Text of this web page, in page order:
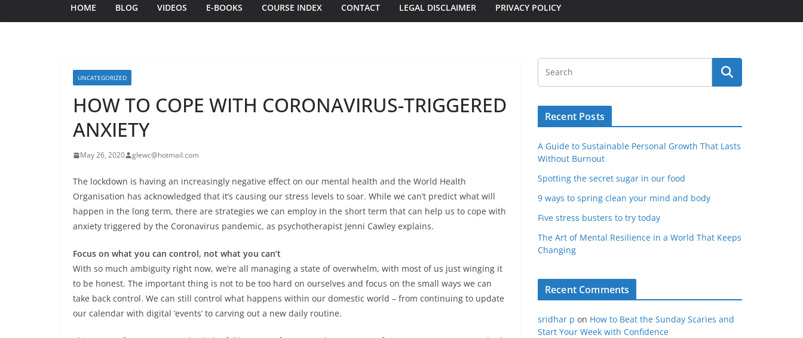
HOME BLOG VIDEOS E-BOOKS COURSE INDEX CONTACT LEGAL DISCLAIMER PRIVACY POLICY
UNCATEGORIZED
HOW TO COPE WITH CORONAVIRUS-TRIGGERED
ANXIETY
May 26, 2020 glewc@hotmail.com
The lockdown is having an increasingly negative effect on our mental health and the World Health
Organisation has acknowledged that it’s causing our stress levels to soar. While we can’t predict what will
happen in the long term, there are strategies we can employ in the short term that can help us to cope with
anxiety triggered by the Coronavirus pandemic, as psychotherapist Jenni Cawley explains.
Focus on what you can control, not what you can’t
With so much ambiguity right now, we’re all managing a state of overwhelm, with most of us just winging it
to be honest. The important thing is not to be too hard on ourselves and focus on the small ways we can
take back control. We can still control what happens within our domestic world – from continuing to update
our calendar with digital ‘events’ to carving out a new daily routine.
Recent Posts
A Guide to Sustainable Personal Growth That Lasts
Without Burnout
Spotting the secret sugar in our food
9 ways to spring clean your mind and body
Five stress busters to try today
The Art of Mental Resilience in a World That Keeps
Changing
Recent Comments
sridhar p on How to Beat the Sunday Scaries and
Start Your Week with Confidence